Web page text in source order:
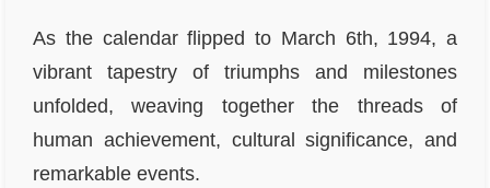
As the calendar flipped to March 6th, 1994, a
vibrant tapestry of triumphs and milestones
unfolded, weaving together the threads of
human achievement, cultural significance, and
remarkable events.